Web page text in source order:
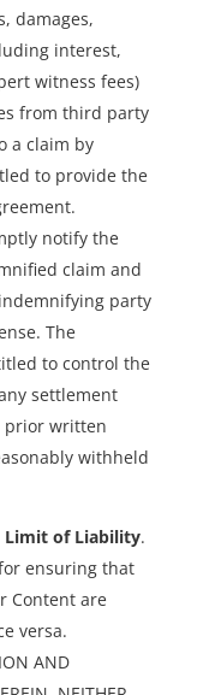
damages,
interest,
witness fees)
from third party
a claim by
to provide the
notify the
claim and
party
The
to control the
settlement
prior written
withheld
Limit of Liability.
ensuring that
Content are
versa.
AND